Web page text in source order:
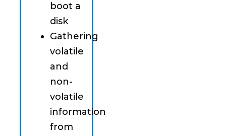
boot a
disk
Gathering
volatile
and
non-
volatile
information
from